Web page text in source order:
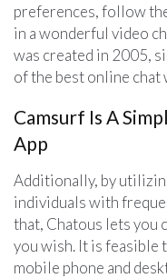
preferences, follow
in a wonderful video
was created in 2005,
of the best online chat
Camsurf Is A
App
Additionally, by
individuals with
that, Chatous lets you
you wish. It is feasible
mobile phone and